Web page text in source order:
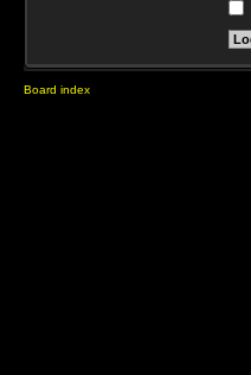
Board index